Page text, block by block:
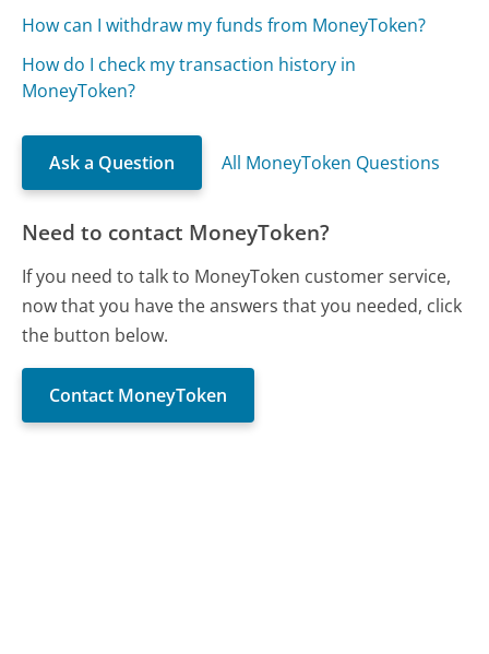
How can I withdraw my funds from MoneyToken?
How do I check my transaction history in
MoneyToken?
Ask a Question All MoneyToken Questions
Need to contact MoneyToken?
If you need to talk to MoneyToken customer service,
now that you have the answers that you needed, click
the button below.
Contact MoneyToken